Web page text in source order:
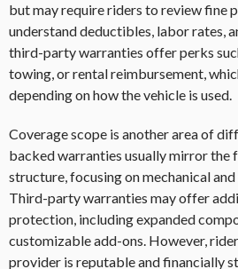
but may require riders to review fine
understand deductibles, labor rates,
third-party warranties offer perks
towing, or rental reimbursement,
depending on how the vehicle is used.
Coverage scope is another area of
backed warranties usually mirror the
structure, focusing on mechanical
Third-party warranties may offer
protection, including expanded
customizable add-ons. However,
provider is reputable and financially